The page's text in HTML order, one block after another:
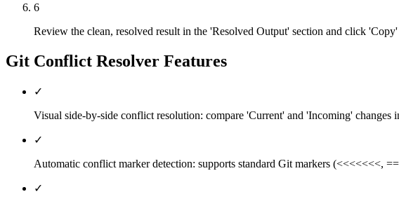
6
Review the clean, resolved result in the 'Resolved Output' section and click
Git Conflict Resolver Features
✓
Visual side-by-side conflict resolution: compare 'Current' and 'Incoming' changes
✓
Automatic conflict marker detection: supports standard Git markers (<<<<<<<,
✓